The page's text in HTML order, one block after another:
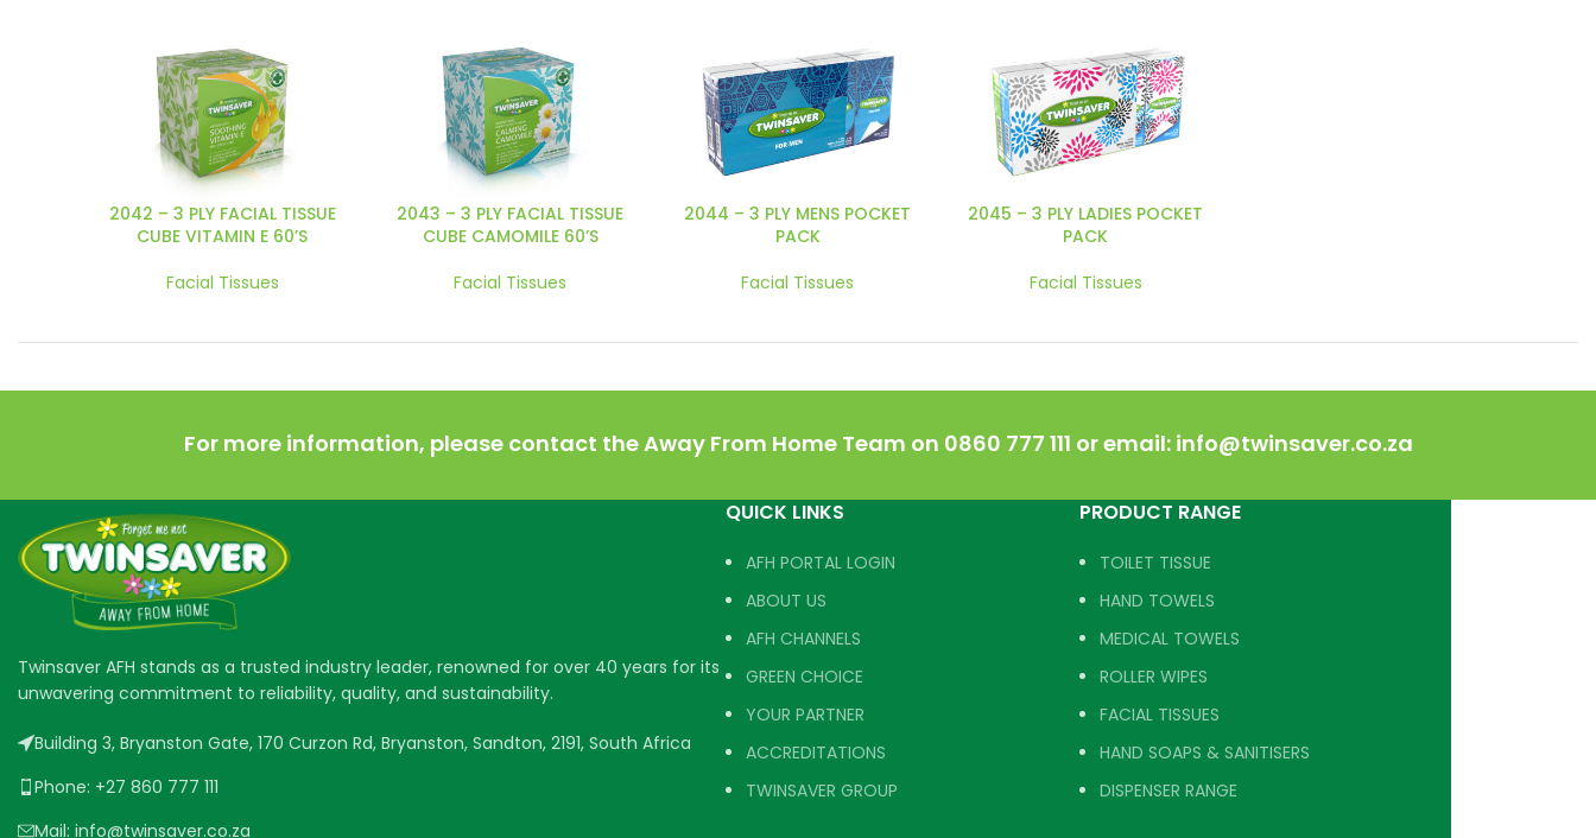
2042 – 3 PLY FACIAL TISSUE
CUBE VITAMIN E 60’S
Facial Tissues
2043 – 3 PLY FACIAL TISSUE
CUBE CAMOMILE 60’S
Facial Tissues
2044 – 3 PLY MENS POCKET
PACK
Facial Tissues
2045 – 3 PLY LADIES POCKET
PACK
Facial Tissues
For more information, please contact the Away From Home Team on 0860 777 111 or email: info@twinsaver.co.za
Twinsaver AFH stands as a trusted industry leader, renowned for over 40 years for its
unwavering commitment to reliability, quality, and sustainability.
Building 3, Bryanston Gate, 170 Curzon Rd, Bryanston, Sandton, 2191, South Africa
Phone: +27 860 777 111
Mail: info@twinsaver.co.za
QUICK LINKS
AFH PORTAL LOGIN
ABOUT US
AFH CHANNELS
GREEN CHOICE
YOUR PARTNER
ACCREDITATIONS
TWINSAVER GROUP
PRODUCT RANGE
TOILET TISSUE
HAND TOWELS
MEDICAL TOWELS
ROLLER WIPES
FACIAL TISSUES
HAND SOAPS & SANITISERS
DISPENSER RANGE